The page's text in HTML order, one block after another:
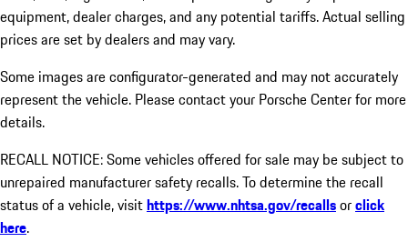
equipment, dealer charges, and any potential tariffs. Actual selling
prices are set by dealers and may vary.
Some images are configurator-generated and may not accurately
represent the vehicle. Please contact your Porsche Center for more
details.
RECALL NOTICE: Some vehicles offered for sale may be subject to
unrepaired manufacturer safety recalls. To determine the recall
status of a vehicle, visithttps://www.nhtsa.gov/recallsorclick
here.